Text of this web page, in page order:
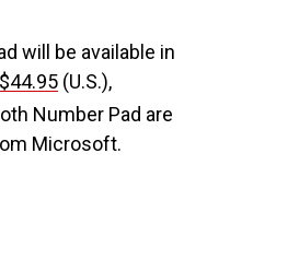
will be available in
$44.95 (U.S.),
Number Pad are
Microsoft.